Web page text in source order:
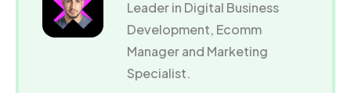
Leader in Digital Business
Development, Ecomm
Manager and Marketing
Specialist.